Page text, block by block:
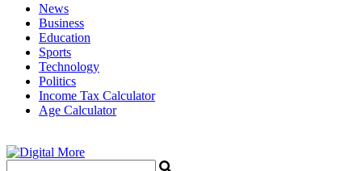
News
Business
Education
Sports
Technology
Politics
Income Tax Calculator
Age Calculator